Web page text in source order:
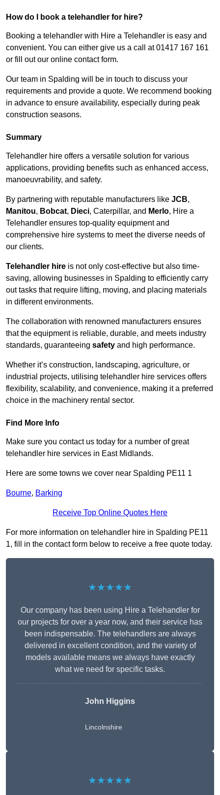
How do I book a telehandler for hire?
Booking a telehandler with Hire a Telehandler is easy and
convenient. You can either give us a call at 01417 167 161
or fill out our online contact form.
Our team in Spalding will be in touch to discuss your
requirements and provide a quote. We recommend booking
in advance to ensure availability, especially during peak
construction seasons.
Summary
Telehandler hire offers a versatile solution for various
applications, providing benefits such as enhanced access,
manoeuvrability, and safety.
By partnering with reputable manufacturers like JCB,
Manitou, Bobcat, Dieci, Caterpillar, and Merlo, Hire a
Telehandler ensures top-quality equipment and
comprehensive hire systems to meet the diverse needs of
our clients.
Telehandler hire is not only cost-effective but also time-
saving, allowing businesses in Spalding to efficiently carry
out tasks that require lifting, moving, and placing materials
in different environments.
The collaboration with renowned manufacturers ensures
that the equipment is reliable, durable, and meets industry
standards, guaranteeing safety and high performance.
Whether it’s construction, landscaping, agriculture, or
industrial projects, utilising telehandler hire services offers
flexibility, scalability, and convenience, making it a preferred
choice in the machinery rental sector.
Find More Info
Make sure you contact us today for a number of great
telehandler hire services in East Midlands.
Here are some towns we cover near Spalding PE11 1
Bourne, Barking
Receive Top Online Quotes Here
For more information on telehandler hire in Spalding PE11
1, fill in the contact form below to receive a free quote today.
★★★★★
Our company has been using Hire a Telehandler for
our projects for over a year now, and their service has
been indispensable. The telehandlers are always
delivered in excellent condition, and the variety of
models available means we always have exactly
what we need for specific tasks.
John Higgins
Lincolnshire
★★★★★